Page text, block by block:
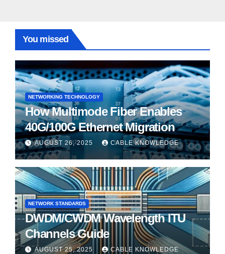
You missed
NETWORKING TECHNOLOGY
How Multimode Fiber Enables
40G/100G Ethernet Migration
AUGUST 26, 2025 CABLE KNOWLEDGE
NETWORK STANDARDS
DWDM/CWDM Wavelength ITU
Channels Guide
AUGUST 25, 2025 CABLE KNOWLEDGE